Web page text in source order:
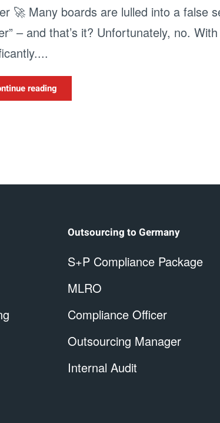
🚀 Many boards are lulled into a false
– and that’s it? Unfortunately, no.
reading
Outsourcing to Germany
S+P Compliance Package
MLRO
Compliance Officer
Outsourcing Manager
Internal Audit